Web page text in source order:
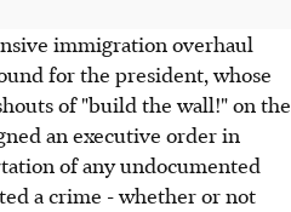
immigration overhaul
for the president, whose
of "build the wall!" on the
an executive order in
of any undocumented
a crime - whether or not